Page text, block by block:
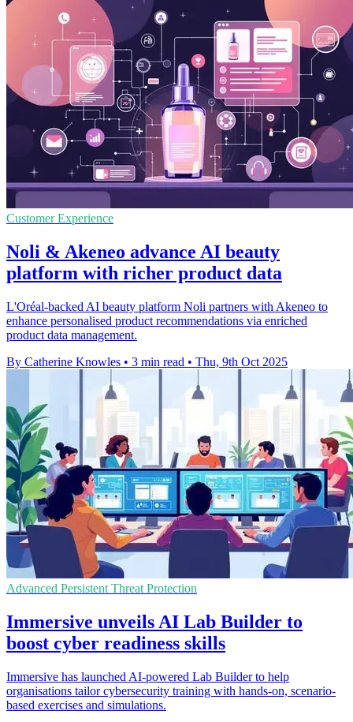
Customer Experience
Noli & Akeneo advance AI beauty
platform with richer product data
L'Oréal-backed AI beauty platform Noli partners with Akeneo to
enhance personalised product recommendations via enriched
product data management.
By Catherine Knowles • 3 min read • Thu, 9th Oct 2025
Advanced Persistent Threat Protection
Immersive unveils AI Lab Builder to
boost cyber readiness skills
Immersive has launched AI-powered Lab Builder to help
organisations tailor cybersecurity training with hands-on, scenario-
based exercises and simulations.